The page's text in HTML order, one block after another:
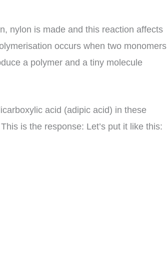
nylon is made and this reaction affects
occurs when two monomers
a polymer and a tiny molecule
acid (adipic acid) in these
is the response: Let’s put it like this: